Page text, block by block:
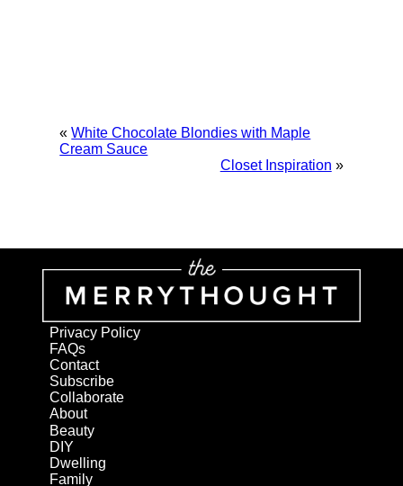
« White Chocolate Blondies with Maple
Cream Sauce
Closet Inspiration »
Privacy Policy
FAQs
Contact
Subscribe
Collaborate
About
Beauty
DIY
Dwelling
Family